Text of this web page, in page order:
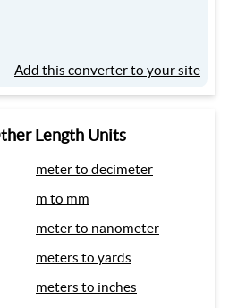
Add this converter to your site
Length Units
meter to decimeter
m to mm
meter to nanometer
meters to yards
meters to inches